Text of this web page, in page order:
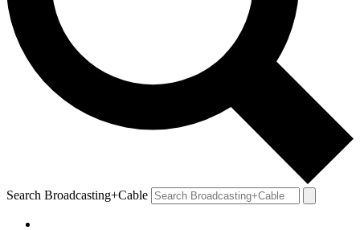
Search Broadcasting+Cable